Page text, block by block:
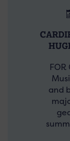
FOR
and